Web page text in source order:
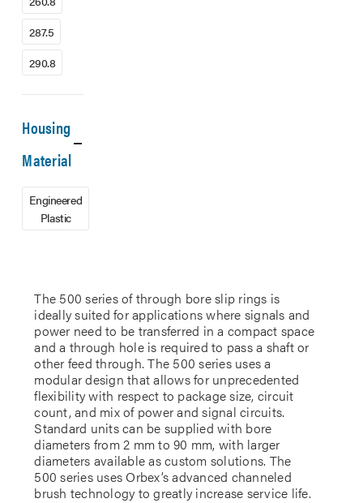
The 500 series of through bore slip rings is
ideally suited for applications where signals and
power need to be transferred in a compact space
and a through hole is required to pass a shaft or
other feed through. The 500 series uses a
modular design that allows for unprecedented
flexibility with respect to package size, circuit
count, and mix of power and signal circuits.
Standard units can be supplied with bore
diameters from 2 mm to 90 mm, with larger
diameters available as custom solutions. The
500 series uses Orbex’s advanced channeled
brush technology to greatly increase service life.
287.5
290.8
Housing
Material
Engineered
Plastic